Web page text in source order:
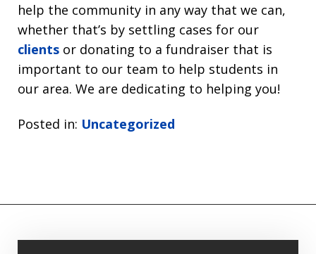
help the community in any way that we can,
whether that’s by settling cases for our
clients or donating to a fundraiser that is
important to our team to help students in
our area. We are dedicating to helping you!
Posted in: Uncategorized